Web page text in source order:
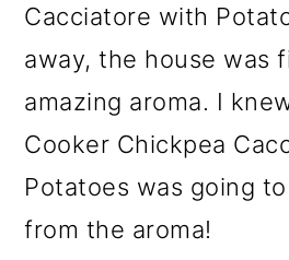
Cacciatore with
away, the house was
amazing aroma. I
Cooker Chickpea
Potatoes was going
from the aroma!